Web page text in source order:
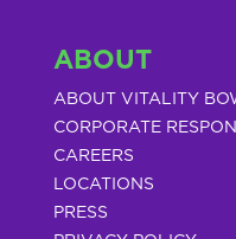
ABOUT
ABOUT VITALITY
CORPORATE
CAREERS
LOCATIONS
PRESS